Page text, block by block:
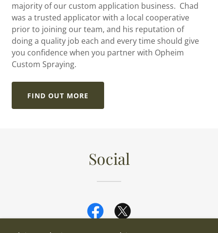
majority of our custom application business. Chad
was a trusted applicator with a local cooperative
prior to joining our team, and his reputation of
doing a quality job each and every time should give
you confidence when you partner with Opheim
Custom Spraying.
FIND OUT MORE
Social